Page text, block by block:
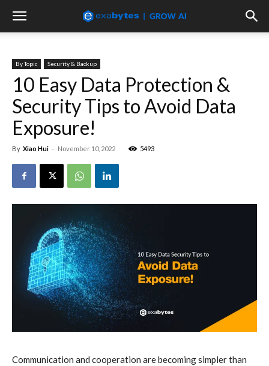
By Topic Security & Backup
10 Easy Data Protection &
Security Tips to Avoid Data
Exposure!
By Xiao Hui - November 10, 2022 5493
Communication and cooperation are becoming simpler than